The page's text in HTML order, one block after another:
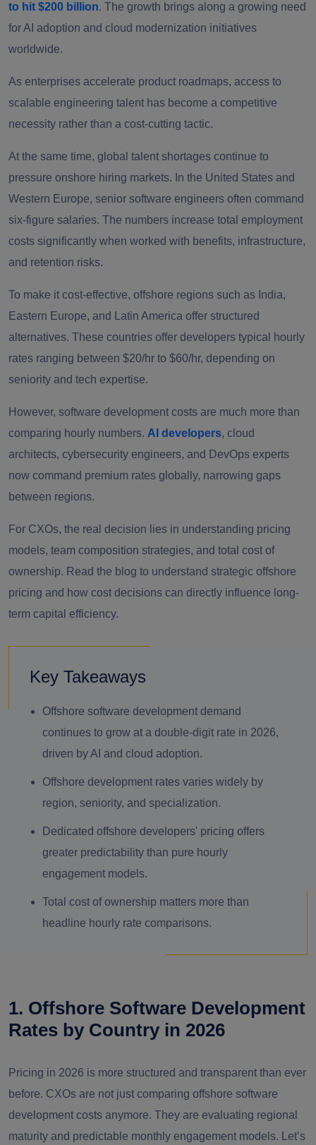
to hit $200 billion. The growth brings along a growing need
for AI adoption and cloud modernization initiatives
worldwide.
As enterprises accelerate product roadmaps, access to
scalable engineering talent has become a competitive
necessity rather than a cost-cutting tactic.
At the same time, global talent shortages continue to
pressure onshore hiring markets. In the United States and
Western Europe, senior software engineers often command
six-figure salaries. The numbers increase total employment
costs significantly when worked with benefits, infrastructure,
and retention risks.
To make it cost-effective, offshore regions such as India,
Eastern Europe, and Latin America offer structured
alternatives. These countries offer developers typical hourly
rates ranging between $20/hr to $60/hr, depending on
seniority and tech expertise.
However, software development costs are much more than
comparing hourly numbers. AI developers, cloud
architects, cybersecurity engineers, and DevOps experts
now command premium rates globally, narrowing gaps
between regions.
For CXOs, the real decision lies in understanding pricing
models, team composition strategies, and total cost of
ownership. Read the blog to understand strategic offshore
pricing and how cost decisions can directly influence long-
term capital efficiency.
Key Takeaways
Offshore software development demand
continues to grow at a double-digit rate in 2026,
driven by AI and cloud adoption.
Offshore development rates varies widely by
region, seniority, and specialization.
Dedicated offshore developers' pricing offers
greater predictability than pure hourly
engagement models.
Total cost of ownership matters more than
headline hourly rate comparisons.
1. Offshore Software Development
Rates by Country in 2026
Pricing in 2026 is more structured and transparent than ever
before. CXOs are not just comparing offshore software
development costs anymore. They are evaluating regional
maturity and predictable monthly engagement models. Let’s